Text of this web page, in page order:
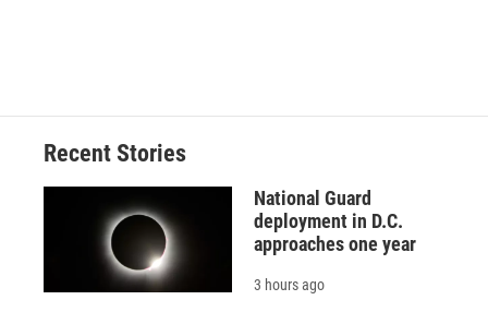
Recent Stories
National Guard
deployment in D.C.
approaches one year
3 hours ago